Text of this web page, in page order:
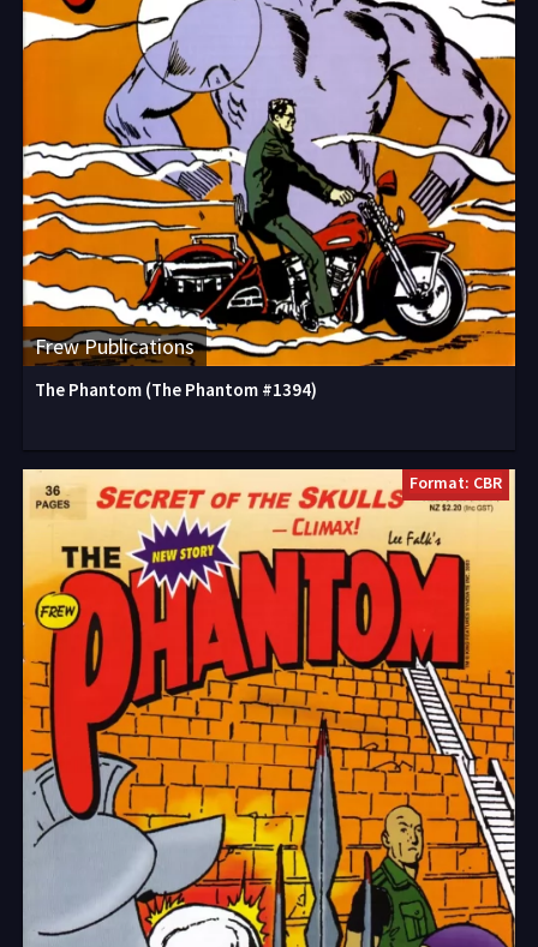
Frew Publications
The Phantom (The Phantom #1394)
Format: CBR